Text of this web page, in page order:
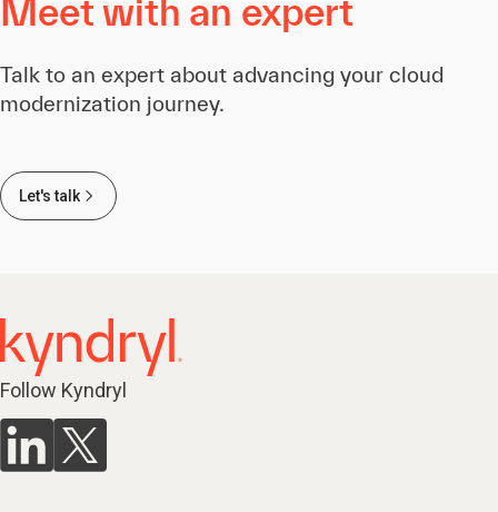
Meet with an expert
Talk to an expert about advancing your cloud
modernization journey.
Let's talk
Follow Kyndryl